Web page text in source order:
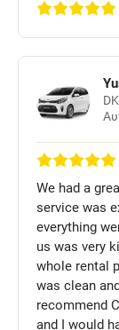
DK
We had a
service was
everything
us was very
whole rental
was clean
recommend
and I would